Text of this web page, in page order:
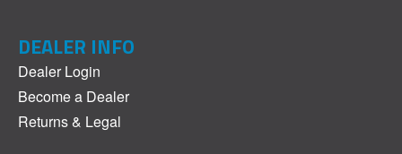
DEALER INFO
Dealer Login
Become a Dealer
Returns & Legal